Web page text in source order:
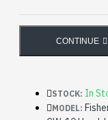
CONTINUE
STOCK: In
MODEL: